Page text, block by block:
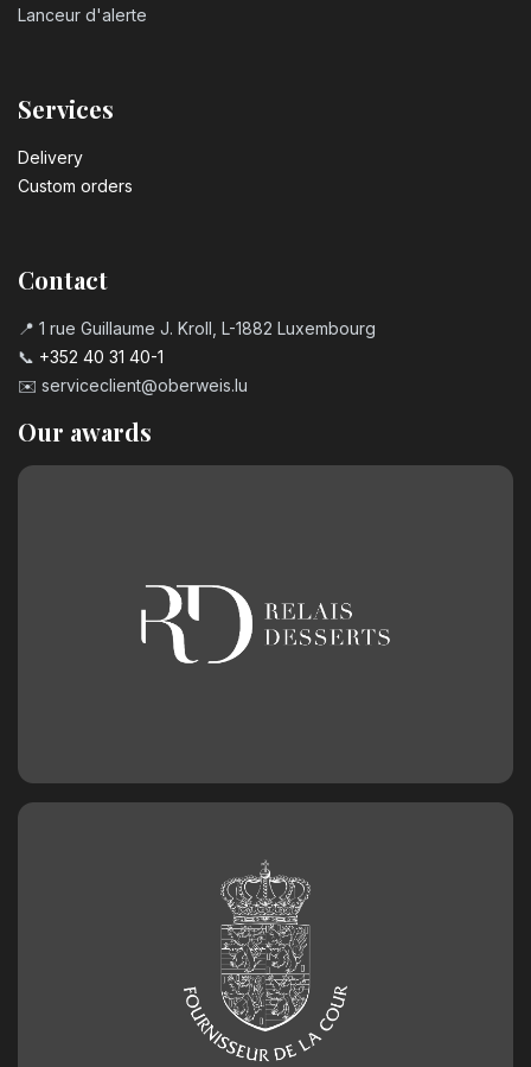
Lanceur d'alerte
Services
Delivery
Custom orders
Contact
📍 1 rue Guillaume J. Kroll, L-1882 Luxembourg
📞 +352 40 31 40-1
✉️ serviceclient@oberweis.lu
Our awards